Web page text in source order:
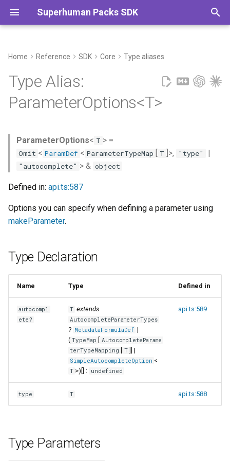
Superhuman Packs SDK
y
t
a
t
a
Type Parameters
Home Reference SDK Core Type aliases
Type Alias:
ParameterOptions<T>
ParameterOptions< T > =
Omit < ParamDef < ParameterTypeMap [ T ]>, "type" |
"autocomplete" > & object
Defined in: api.ts:587
Options you can specify when defining a parameter using
makeParameter.
Type Declaration
Name Type Defined in
autocompl
ete?
T extends
AutocompleteParameterTypes
? MetadataFormulaDef |
( TypeMap
AutocompleteParame
terTypeMapping
T ]] |
SimpleAutocompleteOption <
T >)[] : undefined
api.ts:589
type T api.ts:588
Type Parameters